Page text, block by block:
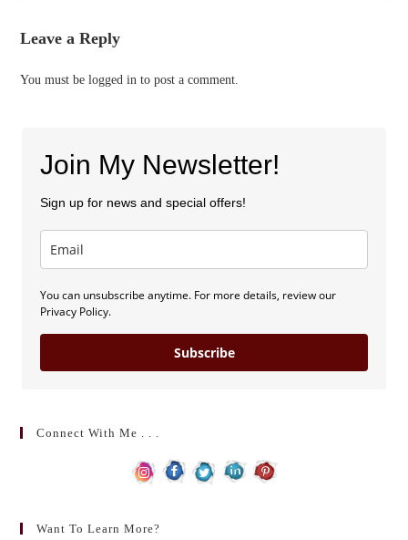
Leave a Reply
You must belogged in to post a comment.
Join My Newsletter!
Sign up for news and special offers!
You can unsubscribe anytime. For more details, review our
Privacy Policy.
Subscribe
Connect With Me . . .
Want To Learn More?